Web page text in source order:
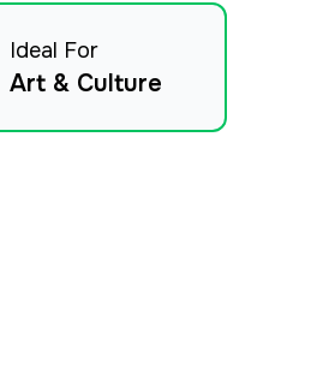
Ideal For
Art & Culture